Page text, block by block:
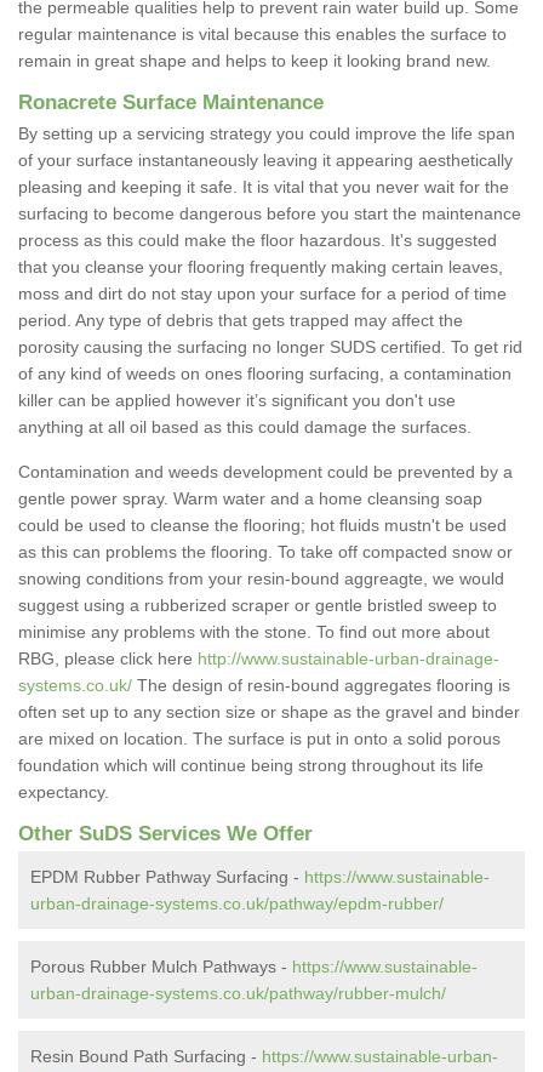
the permeable qualities help to prevent rain water build up. Some
regular maintenance is vital because this enables the surface to
remain in great shape and helps to keep it looking brand new.
Ronacrete Surface Maintenance
By setting up a servicing strategy you could improve the life span
of your surface instantaneously leaving it appearing aesthetically
pleasing and keeping it safe. It is vital that you never wait for the
surfacing to become dangerous before you start the maintenance
process as this could make the floor hazardous. It's suggested
that you cleanse your flooring frequently making certain leaves,
moss and dirt do not stay upon your surface for a period of time
period. Any type of debris that gets trapped may affect the
porosity causing the surfacing no longer SUDS certified. To get rid
of any kind of weeds on ones flooring surfacing, a contamination
killer can be applied however it’s significant you don't use
anything at all oil based as this could damage the surfaces.
Contamination and weeds development could be prevented by a
gentle power spray. Warm water and a home cleansing soap
could be used to cleanse the flooring; hot fluids mustn't be used
as this can problems the flooring. To take off compacted snow or
snowing conditions from your resin-bound aggreagte, we would
suggest using a rubberized scraper or gentle bristled sweep to
minimise any problems with the stone. To find out more about
RBG, please click here http://www.sustainable-urban-drainage-
systems.co.uk/ The design of resin-bound aggregates flooring is
often set up to any section size or shape as the gravel and binder
are mixed on location. The surface is put in onto a solid porous
foundation which will continue being strong throughout its life
expectancy.
Other SuDS Services We Offer
EPDM Rubber Pathway Surfacing - https://www.sustainable-
urban-drainage-systems.co.uk/pathway/epdm-rubber/
Porous Rubber Mulch Pathways - https://www.sustainable-
urban-drainage-systems.co.uk/pathway/rubber-mulch/
Resin Bound Path Surfacing - https://www.sustainable-urban-